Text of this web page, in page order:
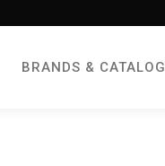
BRANDS & CATALOG